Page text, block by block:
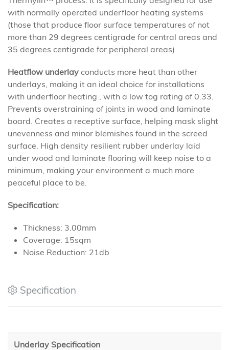
with normally operated underfloor heating systems
(those that produce floor surface temperatures of not
more than 29 degrees centigrade for central areas and
35 degrees centigrade for peripheral areas)
Heatflow underlay conducts more heat than other
underlays, making it an ideal choice for installations
with underfloor heating , with a low tog rating of 0.33.
Prevents overstraining of joints in wood and laminate
board. Creates a receptive surface, helping mask slight
unevenness and minor blemishes found in the screed
surface. High density resilient rubber underlay laid
under wood and laminate flooring will keep noise to a
minimum, making your environment a much more
peaceful place to be.
Specification:
Thickness: 3.00mm
Coverage: 15sqm
Noise Reduction: 21db
Specification
Underlay Specification